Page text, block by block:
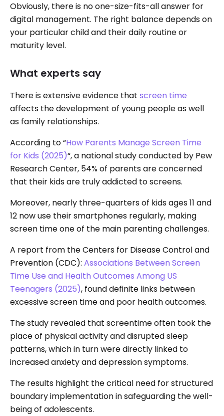
Obviously, there is no one-size-fits-all answer for
digital management. The right balance depends on
your particular child and their daily routine or
maturity level.
What experts say
There is extensive evidence that screen time
affects the development of young people as well
as family relationships.
According to “How Parents Manage Screen Time
for Kids (2025)“, a national study conducted by Pew
Research Center, 54% of parents are concerned
that their kids are truly addicted to screens.
Moreover, nearly three-quarters of kids ages 11 and
12 now use their smartphones regularly, making
screen time one of the main parenting challenges.
A report from the Centers for Disease Control and
Prevention (CDC): Associations Between Screen
Time Use and Health Outcomes Among US
Teenagers (2025), found definite links between
excessive screen time and poor health outcomes.
The study revealed that screentime often took the
place of physical activity and disrupted sleep
patterns, which in turn were directly linked to
increased anxiety and depression symptoms.
The results highlight the critical need for structured
boundary implementation in safeguarding the well-
being of adolescents.